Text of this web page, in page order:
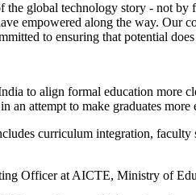
the global technology story - not
empowered along the way.
to ensuring that potential
to align formal education more
an attempt to make graduates
curriculum integration,
Officer at AICTE, Ministry of